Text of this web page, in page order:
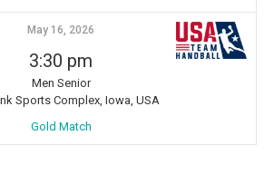
May 16, 2026
3:30 pm
Men Senior
Sports Complex, Iowa, USA
Gold Match